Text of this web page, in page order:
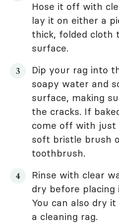
Hose it off with
lay it on either a
thick, folded cloth
surface.
Dip your rag into
soapy water and
surface, making
the cracks. If
come off with just
soft bristle brush
toothbrush.
Rinse with clear
dry before placing
You can also dry
a cleaning rag.